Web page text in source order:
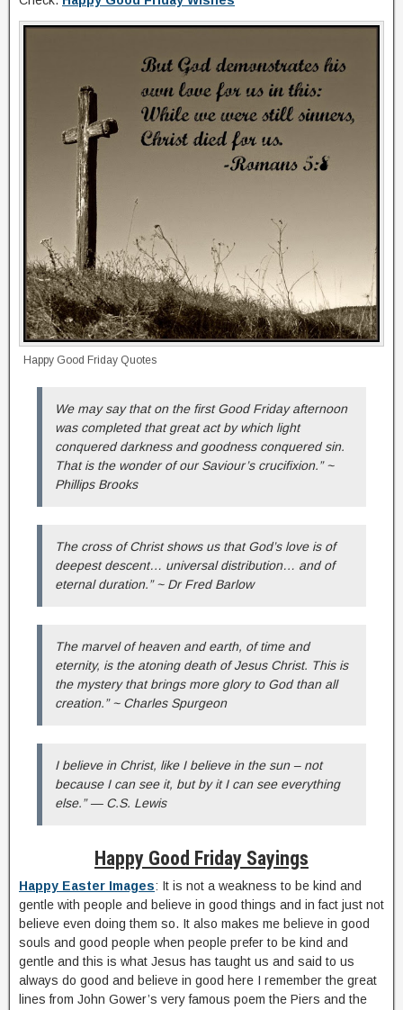
Happy Good Friday Quotes
We may say that on the first Good Friday afternoon
was completed that great act by which light
conquered darkness and goodness conquered sin.
That is the wonder of our Saviour’s crucifixion.” ~
Phillips Brooks
The cross of Christ shows us that God’s love is of
deepest descent… universal distribution… and of
eternal duration.” ~ Dr Fred Barlow
The marvel of heaven and earth, of time and
eternity, is the atoning death of Jesus Christ. This is
the mystery that brings more glory to God than all
creation.” ~ Charles Spurgeon
I believe in Christ, like I believe in the sun – not
because I can see it, but by it I can see everything
else.” — C.S. Lewis
Happy Good Friday Sayings
Happy Easter Images: It is not a weakness to be kind and
gentle with people and believe in good things and in fact just not
believe even doing them so. It also makes me believe in good
souls and good people when people prefer to be kind and
gentle and this is what Jesus has taught us and said to us
always do good and believe in good here I remember the great
lines from John Gower’s very famous poem the Piers and the